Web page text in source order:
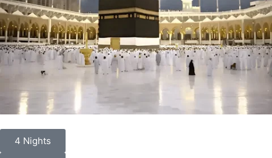
4 Nights